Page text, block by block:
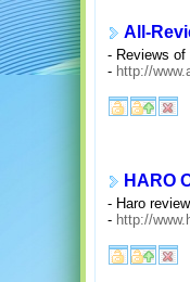
All-
- Reviews of
- http://
HARO
- Haro
- http://